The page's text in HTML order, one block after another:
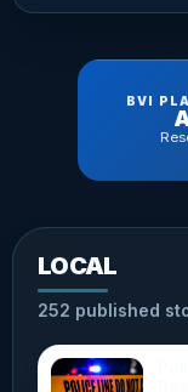
BVI
LOCAL
252 published